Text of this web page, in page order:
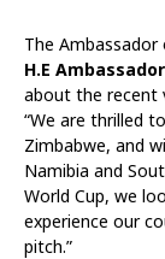
The
H.E
about the recent
“We are thrilled
Zimbabwe, and
Namibia and
World Cup, we
experience our
pitch.”